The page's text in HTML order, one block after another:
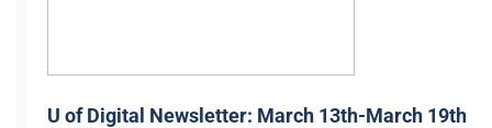
U of Digital Newsletter: March 13th-March 19th